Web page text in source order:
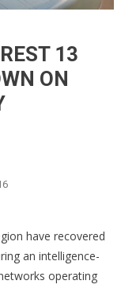
13
ON
have recovered
an intelligence-
operating